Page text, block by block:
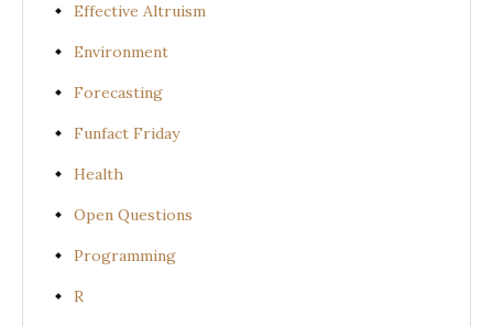
Effective Altruism
Environment
Forecasting
Funfact Friday
Health
Open Questions
Programming
R